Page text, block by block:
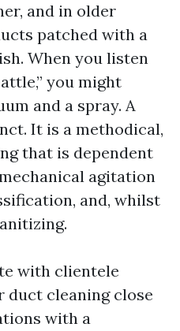
and in older
patched with a
When you listen
you might
and a spray. A
It is a methodical,
that is dependent
agitation
and, whilst
with clientele
duct cleaning close
with a